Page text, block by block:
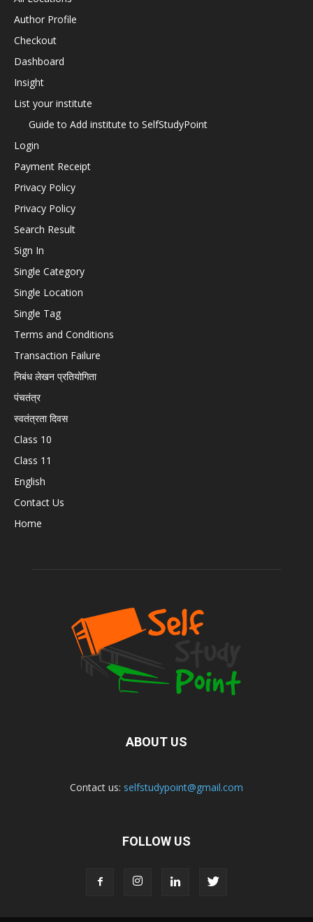
Author Profile
Checkout
Dashboard
Insight
List your institute
Guide to Add institute to SelfStudyPoint
Login
Payment Receipt
Privacy Policy
Privacy Policy
Search Result
Sign In
Single Category
Single Location
Single Tag
Terms and Conditions
Transaction Failure
निबंध लेखन प्रतियोगिता
पंचतंत्र
स्वतंत्रता दिवस
Class 10
Class 11
English
Contact Us
Home
ABOUT US
Contact us: selfstudypoint@gmail.com
FOLLOW US